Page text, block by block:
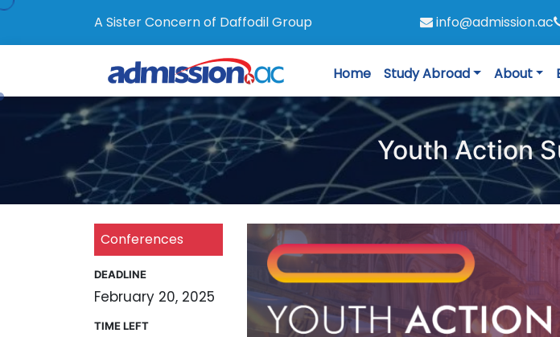
A Sister Concern of Daffodil Group info@admission.ac
Home Study Abroad About
Youth Action
Conferences
DEADLINE
February 20, 2025
TIME LEFT